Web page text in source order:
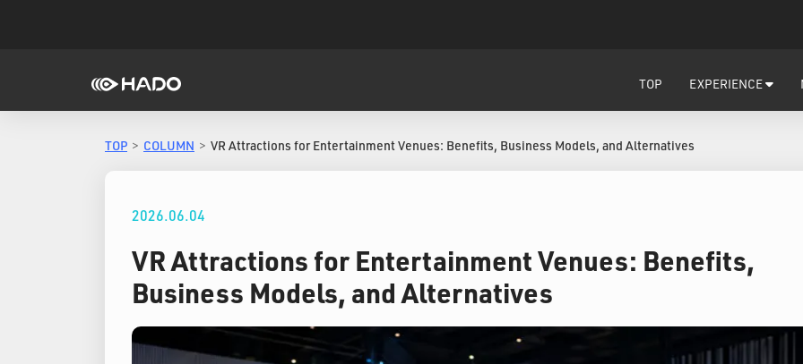
TOP EXPERIENCE
TOP COLUMN VR Attractions for Entertainment Venues: Benefits, Business Models, and Alternatives
2026.06.04
VR Attractions for Entertainment Venues: Benefits,
Business Models, and Alternatives